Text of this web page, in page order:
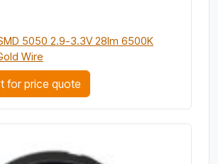
5050 2.9-3.3V 28lm 6500K
Wire
for price quote